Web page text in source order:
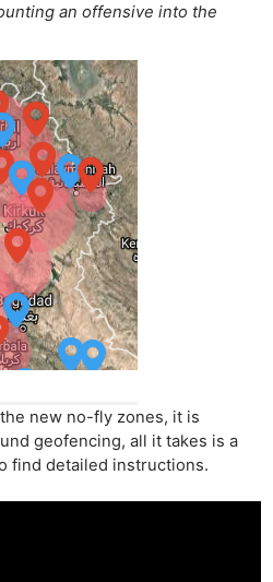
an offensive into the
new no-fly zones, it is
geofencing, all it takes is a
find detailed instructions.